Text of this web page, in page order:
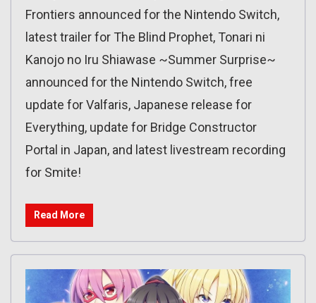
Frontiers announced for the Nintendo Switch,
latest trailer for The Blind Prophet, Tonari ni
Kanojo no Iru Shiawase ~Summer Surprise~
announced for the Nintendo Switch, free
update for Valfaris, Japanese release for
Everything, update for Bridge Constructor
Portal in Japan, and latest livestream recording
for Smite!
Read More